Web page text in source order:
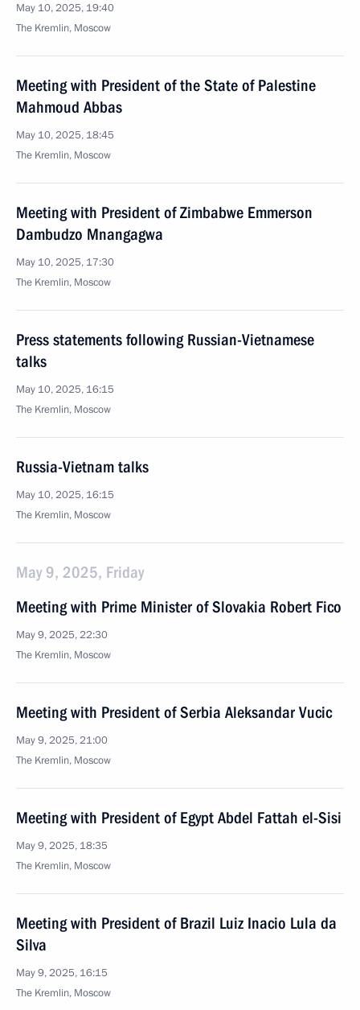
May 10, 2025, 19:40
The Kremlin, Moscow
Meeting with President of the State of Palestine
Mahmoud Abbas
May 10, 2025, 18:45
The Kremlin, Moscow
Meeting with President of Zimbabwe Emmerson
Dambudzo Mnangagwa
May 10, 2025, 17:30
The Kremlin, Moscow
Press statements following Russian-Vietnamese
talks
May 10, 2025, 16:15
The Kremlin, Moscow
Russia-Vietnam talks
May 10, 2025, 16:15
The Kremlin, Moscow
May 9, 2025, Friday
Meeting with Prime Minister of Slovakia Robert Fico
May 9, 2025, 22:30
The Kremlin, Moscow
Meeting with President of Serbia Aleksandar Vucic
May 9, 2025, 21:00
The Kremlin, Moscow
Meeting with President of Egypt Abdel Fattah el-Sisi
May 9, 2025, 18:35
The Kremlin, Moscow
Meeting with President of Brazil Luiz Inacio Lula da
Silva
May 9, 2025, 16:15
The Kremlin, Moscow